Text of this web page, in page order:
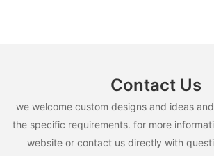
Contact Us
we welcome custom designs and ideas
the specific requirements. for more
website or contact us directly with